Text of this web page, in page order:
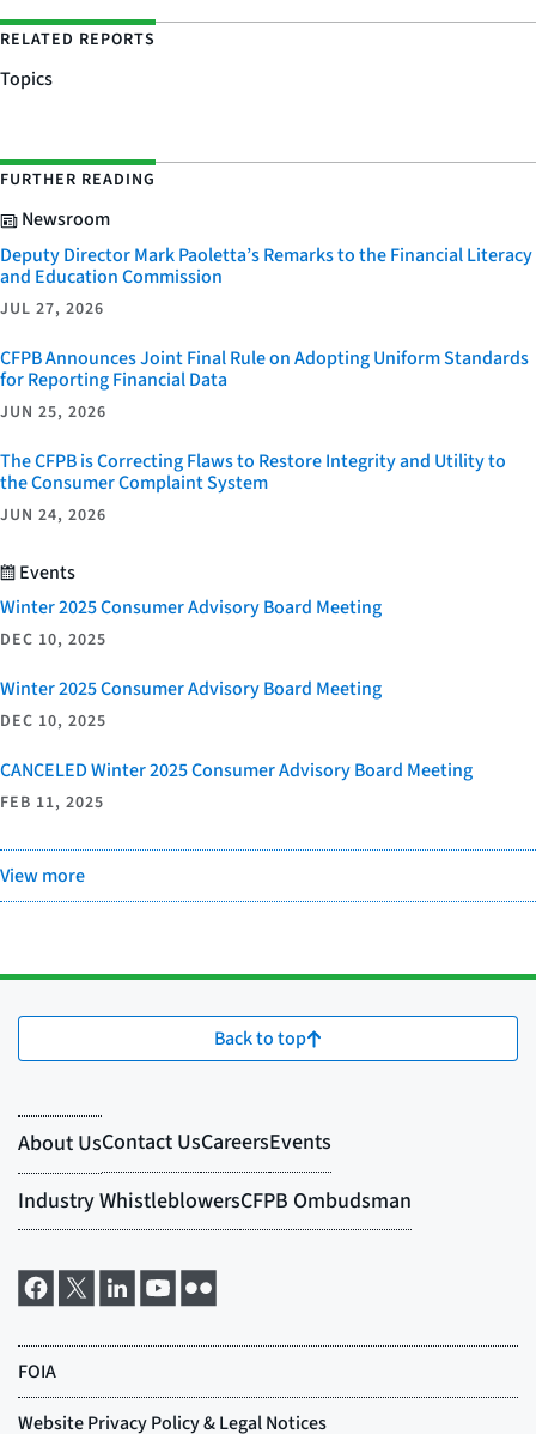
RELATED REPORTS
Topics
FURTHER READING
Newsroom
Deputy Director Mark Paoletta’s Remarks to the Financial Literacy
and Education Commission
JUL 27, 2026
CFPB Announces Joint Final Rule on Adopting Uniform Standards
for Reporting Financial Data
JUN 25, 2026
The CFPB is Correcting Flaws to Restore Integrity and Utility to
the Consumer Complaint System
JUN 24, 2026
Events
Winter 2025 Consumer Advisory Board Meeting
DEC 10, 2025
Winter 2025 Consumer Advisory Board Meeting
DEC 10, 2025
CANCELED Winter 2025 Consumer Advisory Board Meeting
FEB 11, 2025
View more
Back to top